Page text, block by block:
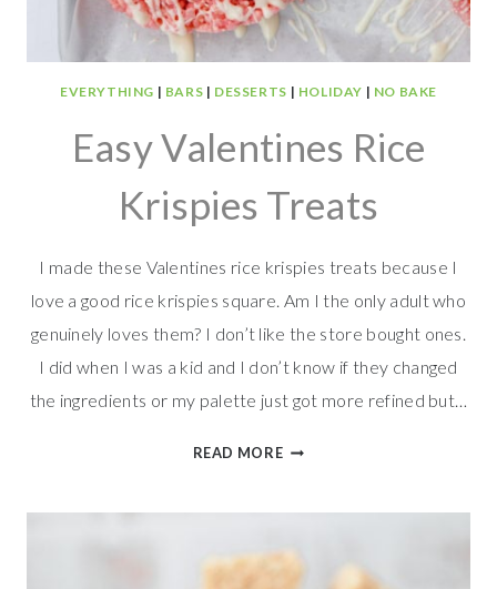
EVERYTHING | BARS | DESSERTS | HOLIDAY | NO BAKE
Easy Valentines Rice
Krispies Treats
I made these Valentines rice krispies treats because I
love a good rice krispies square. Am I the only adult who
genuinely loves them? I don’t like the store bought ones.
I did when I was a kid and I don’t know if they changed
the ingredients or my palette just got more refined but…
READ MOREEASY
TREATS